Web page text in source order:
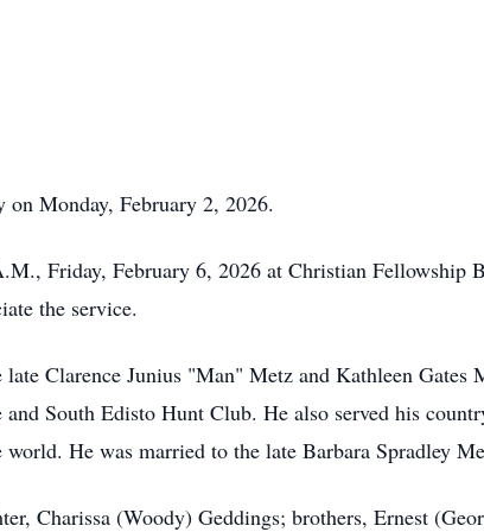
on Monday, February 2, 2026.
Friday, February 6, 2026 at Christian Fellowship
the service.
Clarence Junius "Man" Metz and Kathleen Gates
South Edisto Hunt Club. He also served his
He was married to the late Barbara Spradley
Charissa (Woody) Geddings; brothers, Ernest